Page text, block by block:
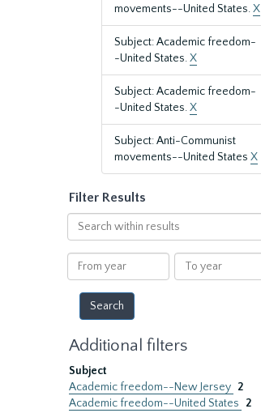
movements--United States.X
Subject: Academic freedom-
-United States.X
Subject: Academic freedom-
-United States.X
Subject: Anti-Communist
movements--United States X
Filter Results
Search
within
results
From
year
To
year
Additional filters
Subject
Academic freedom--New Jersey 2
Academic freedom--United States
2